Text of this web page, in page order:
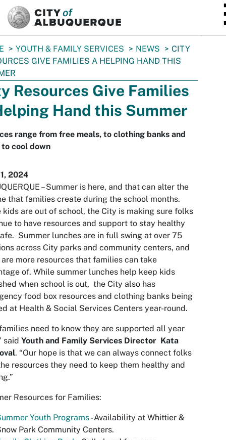
YOUTH & FAMILY SERVICES NEWS
CITY
GIVE FAMILIES A HELPING HAND THIS
Resources Give Families
Hand this Summer
range from free meals, to clothing banks and
cool down
2024
– Summer is here, and that can alter the
that families create during the school months.
kids are out of school, the City is making sure folks
to have resources and support to stay healthy
Summer lunches are in full swing at over 75
across City parks and community centers, and
more resources that families can take
of. While summer lunches help keep kids
when school is out, the City also has
food box resources and clothing banks being
at Health & Social Services Centers year-round.
need to know they are supported all year
said Youth and Family Services Director Kata
. “Our hope is that we can always connect folks
resources they need to keep them healthy and
Resources for Families:
Youth Programs- Availability at Whittier &
Park Community Centers.